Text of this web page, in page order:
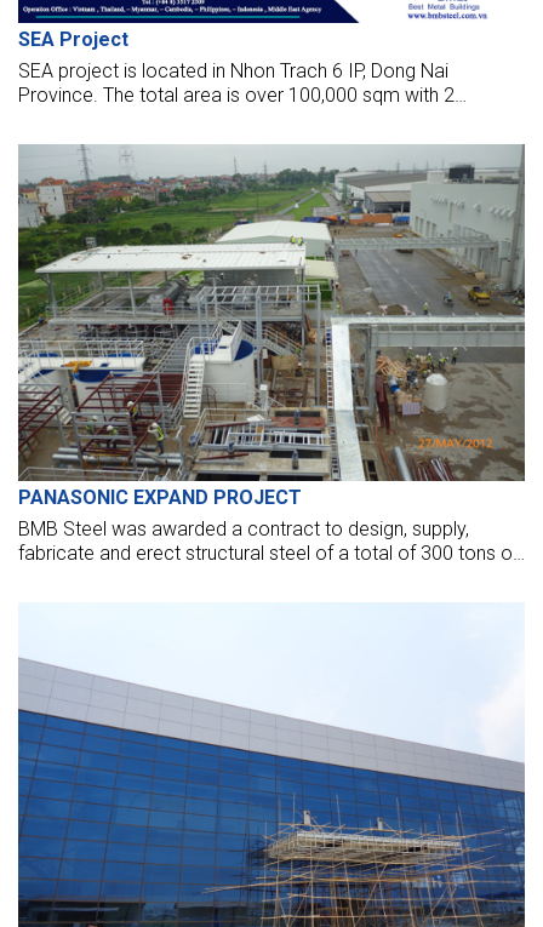
SEA Project
SEA project is located in Nhon Trach 6 IP, Dong Nai
Province. The total area is over 100,000 sqm with 2
warehouses, office, canteen.
PANASONIC EXPAND PROJECT
BMB Steel was awarded a contract to design, supply,
fabricate and erect structural steel of a total of 300 tons of
manufacturing electronic products for a wide range of